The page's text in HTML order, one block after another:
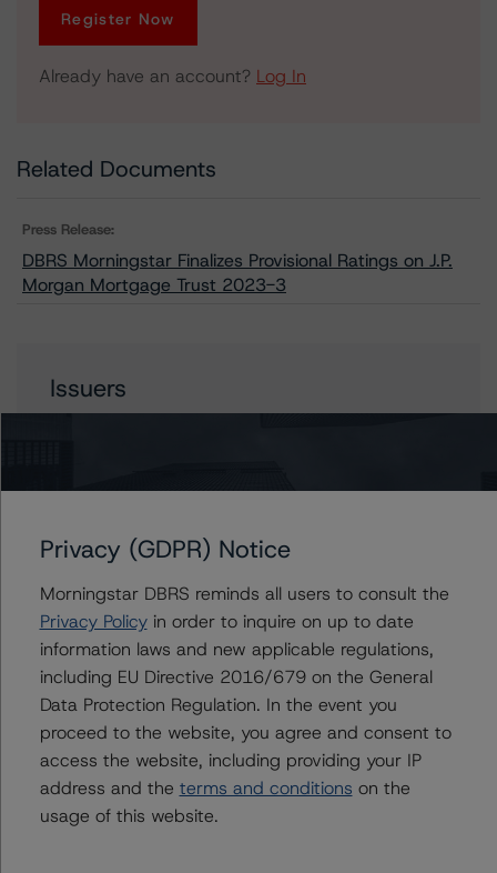
Register Now
Already have an account? Log In
Related Documents
Press Release:
DBRS Morningstar Finalizes Provisional Ratings on J.P.
Morgan Mortgage Trust 2023-3
Issuers
Contacts
Natalie Triana
Senior Vice President - US RMBS Ratings
+(1) 212 806 3945
natalie.triana@morningstar.com
Haoyue Liu
Senior Analyst - US RMBS Ratings
+(1) 212 806 3938
haoyue.liu@morningstar.com
Privacy (GDPR) Notice
Morningstar DBRS reminds all users to consult the
Privacy Policyin order to inquire on up to date
information laws and new applicable regulations,
including EU Directive 2016/679 on the General
Data Protection Regulation. In the event you
proceed to the website, you agree and consent to
access the website, including providing your IP
address and the terms and conditions on the
usage of this website.